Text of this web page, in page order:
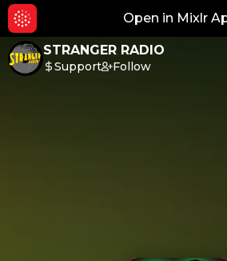
Open in Mixlr
STRANGER RADIO
Support Follow